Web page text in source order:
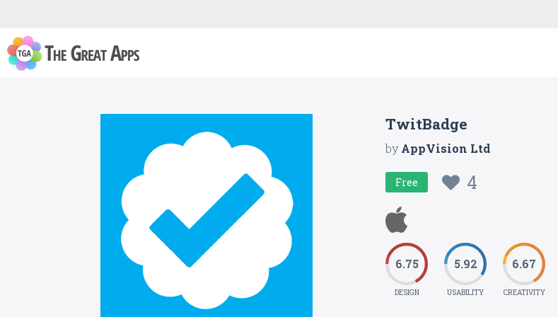
TwitBadge
byAppVision Ltd
Free 4
6.75
DESIGN
5.92
USABILITY
6.67
CREATIVITY